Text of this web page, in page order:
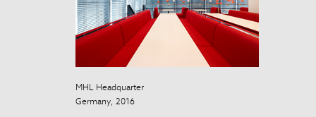
MHL Headquarter
Germany, 2016